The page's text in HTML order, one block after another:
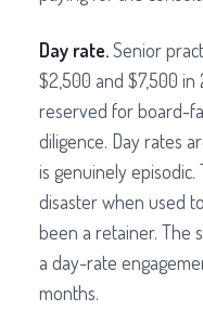
Day rate.Senior
$2,500 and $7,500
reserved for board-
diligence. Day rates
is genuinely
disaster when used
been a retainer. The
a day-rate
months.